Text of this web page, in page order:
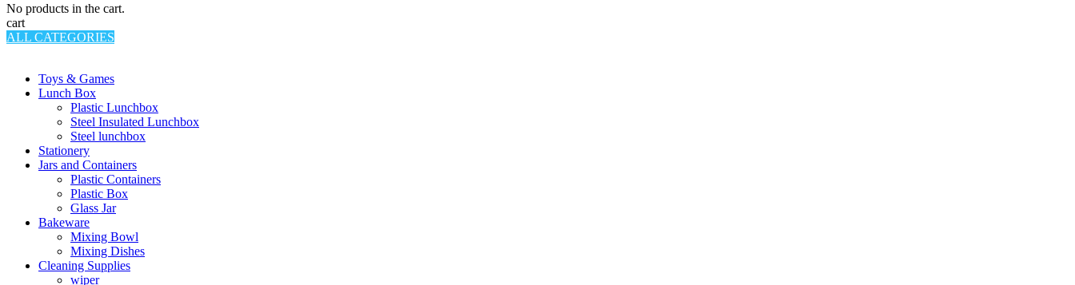
No products in the cart.
cart
ALL CATEGORIES
Toys & Games
Lunch Box
Plastic Lunchbox
Steel Insulated Lunchbox
Steel lunchbox
Stationery
Jars and Containers
Plastic Containers
Plastic Box
Glass Jar
Bakeware
Mixing Bowl
Mixing Dishes
Cleaning Supplies
wiper